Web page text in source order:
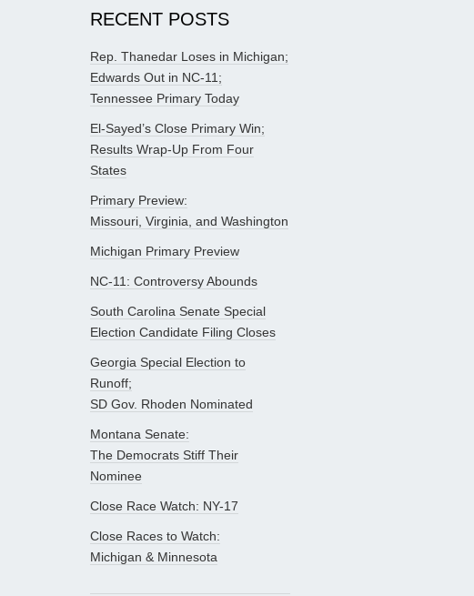
RECENT POSTS
Rep. Thanedar Loses in Michigan;
Edwards Out in NC-11;
Tennessee Primary Today
El-Sayed’s Close Primary Win;
Results Wrap-Up From Four
States
Primary Preview:
Missouri, Virginia, and Washington
Michigan Primary Preview
NC-11: Controversy Abounds
South Carolina Senate Special
Election Candidate Filing Closes
Georgia Special Election to
Runoff;
SD Gov. Rhoden Nominated
Montana Senate:
The Democrats Stiff Their
Nominee
Close Race Watch: NY-17
Close Races to Watch:
Michigan & Minnesota